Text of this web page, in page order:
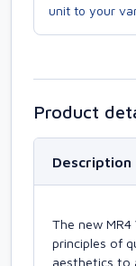
unit to your
Product
Description
The new MR4
principles of
aesthetics to